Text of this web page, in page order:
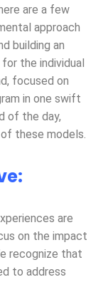
are a few
approach
building an
the individual
focused on
in one swift
of the day,
these models.
are
on the impact
recognize that
to address